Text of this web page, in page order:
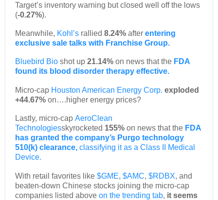
Target’s inventory warning but closed well off the lows
(-0.27%).
Meanwhile, Kohl’s rallied 8.24% after entering
exclusive sale talks with Franchise Group.
Bluebird Bio shot up 21.14% on news that the FDA
found its blood disorder therapy effective.
Micro-cap Houston American Energy Corp. exploded
+44.67% on….higher energy prices?
Lastly, micro-cap AeroClean
Technologiesskyrocketed 155% on news that the FDA
has granted the company’s Purgo technology
510(k) clearance, classifying it as a Class II Medical
Device.
With retail favorites like $GME, $AMC, $RDBX, and
beaten-down Chinese stocks joining the micro-cap
companies listed above on the trending tab, it seems